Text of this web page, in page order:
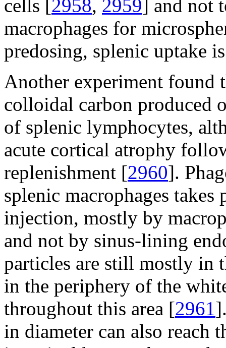
cells [2958, 2959] and not
macrophages for
predosing, splenic uptake
Another experiment found
colloidal carbon produced
of splenic lymphocytes,
acute cortical atrophy
replenishment [2960].
splenic macrophages
injection, mostly by
and not by sinus-lining
particles are still mostly in
in the periphery of the
throughout this area [2961
in diameter can also reach